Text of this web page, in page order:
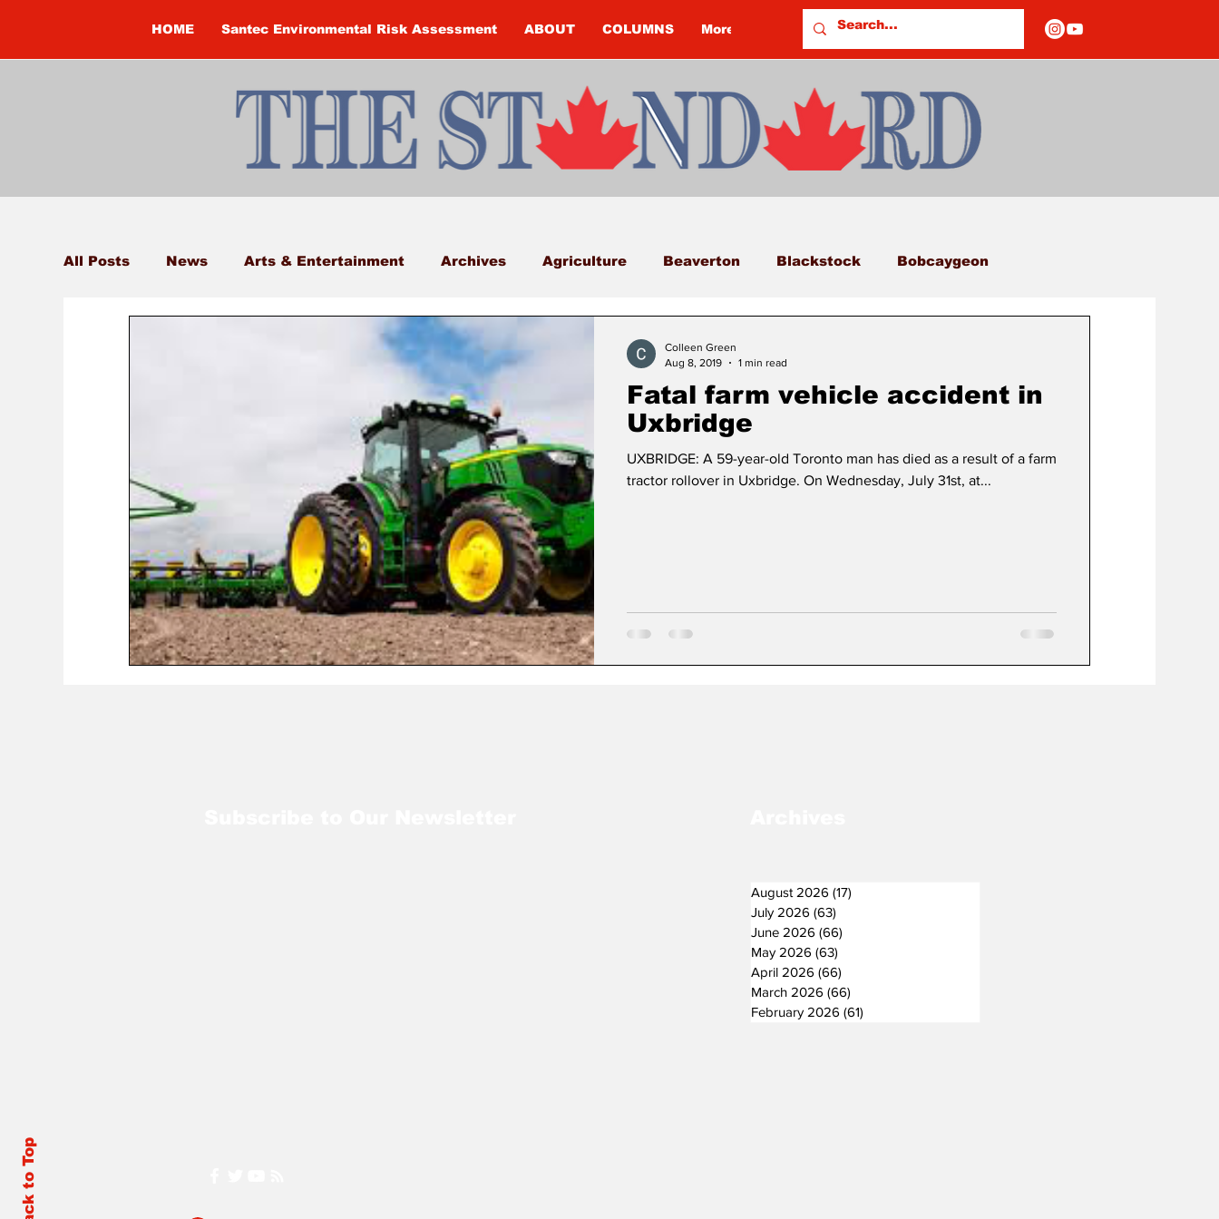
HOME Santec Environmental Risk Assessment ABOUT COLUMNS More
All Posts News Arts & Entertainment Archives Agriculture Beaverton Blackstock Bobcaygeon
Budget
COVID-19 COVID-19 NEWS: NOTICE OF CLOSURES
COVID-19 News: notice of re-opening Dan Cearns Dining Editorial Darryl Knight Development
Education Environment Eve-Lynn Swan Epsom & Utica
Fatal farm vehicle accident in
Uxbridge
UXBRIDGE: A 59-year-old Toronto man has died as a result of a farm
tractor rollover in Uxbridge. On Wednesday, July 31st, at...
Colleen Green
Aug 8, 2019
1 min read
Back to Top
August 2026 (17)
July 2026 (63)
June 2026 (66)
May 2026 (63)
April 2026 (66)
March 2026 (66)
February 2026 (61)